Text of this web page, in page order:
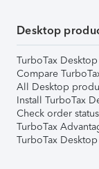
Desktop
TurboTax
Compare
All Desktop
Install TurboTax
Check order status
TurboTax
TurboTax